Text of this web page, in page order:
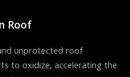
Roof
unprotected roof
to oxidize, accelerating the